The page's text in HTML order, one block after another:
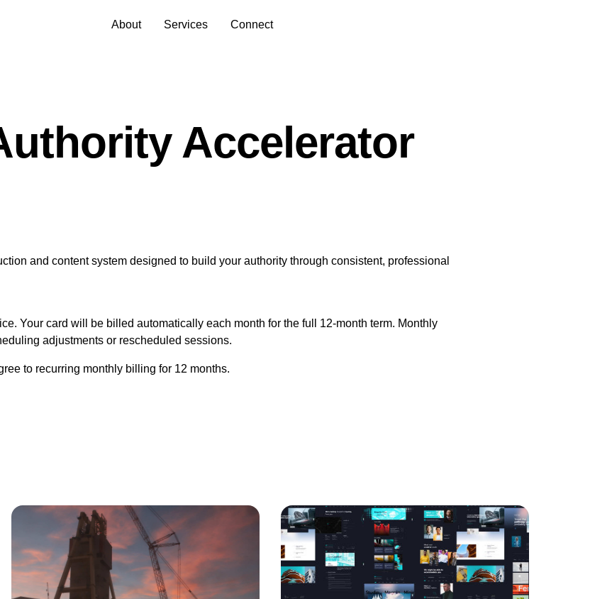
About Services Connect
Accelerator
and content system designed to build your authority through consistent, professional
Your card will be billed automatically each month for the full 12-month term. Monthly
adjustments or rescheduled sessions.
to recurring monthly billing for 12 months.